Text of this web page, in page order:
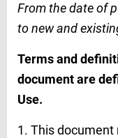
From the date of
to new and
Terms and
document are
Use.
1. This